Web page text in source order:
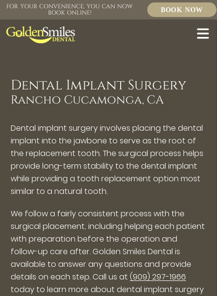
FOR YOUR CONVENIENCE, YOU CAN NOW
BOOK ONLINE! BOOK NOW
Dental Implant Surgery
Rancho Cucamonga, CA
Dental implant surgery involves placing the dental
implant into the jawbone to serve as the root of
the replacement tooth. The surgical process helps
provide long-term stability to the dental implant
while providing a tooth replacement option most
similar to a natural tooth.
We follow a fairly consistent process with the
surgical placement, including helping each patient
with preparation before the operation and
follow-up care after. Golden Smiles Dental is
available to answer any questions and provide
details on each step. Call us at(909) 297-1966
today to learn more about dental implant surgery